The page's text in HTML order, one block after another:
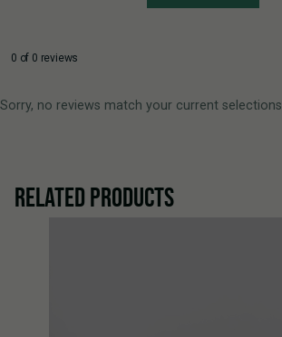
0 of 0 reviews
Sorry, no reviews match your current selections
RELATED PRODUCTS